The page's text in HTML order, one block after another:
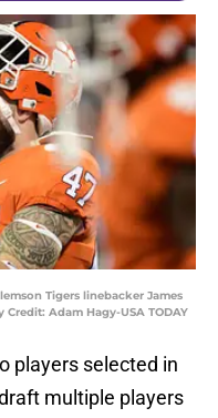
Tigers linebacker James
Adam Hagy-USA TODAY
players selected in
multiple players